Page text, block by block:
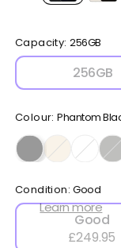
Capacity: 256GB
256GB
Colour:Phantom
Condition:Good
Learn more
Good
£249.95